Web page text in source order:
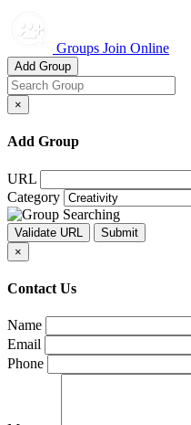
Groups Join Online
Add Group
×
Add Group
URL
Category
×
Contact Us
Name
Email
Phone